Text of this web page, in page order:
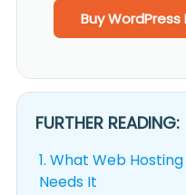
Buy
FURTHER READING:
1.What Web
Needs It